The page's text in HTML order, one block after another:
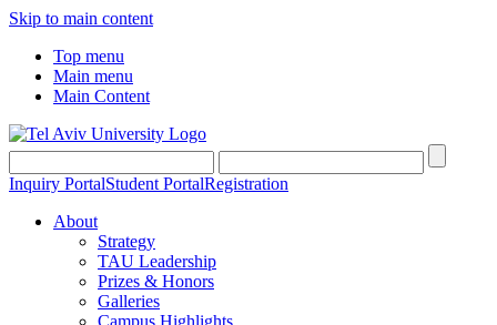
Skip to main content
Top menu
Main menu
Main Content
Inquiry PortalStudent PortalRegistration
About
Strategy
TAU Leadership
Prizes & Honors
Galleries
Campus Highlights